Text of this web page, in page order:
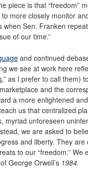
piece is that “freedom”
more closely monitor
Sen. Franken
of our time.”
and continued
we see at work here
,” as I prefer to call them)
and the
a more enlightened
us that centralized
myriad unforeseen
we are asked to
and liberty. They are
to our “freedom.” We
George Orwell’s 1984.